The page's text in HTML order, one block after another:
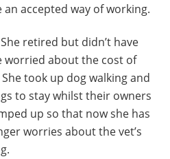
an accepted way of working.
retired but didn’t have
worried about the cost of
took up dog walking and
to stay whilst their owners
up so that now she has
worries about the vet’s